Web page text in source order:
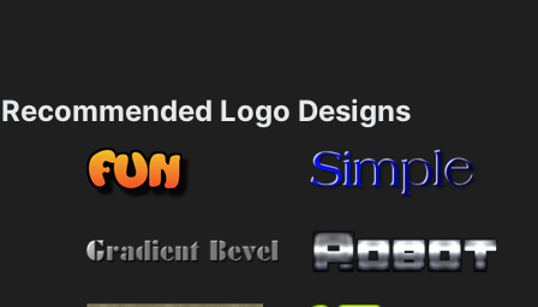
Recommended Logo Designs